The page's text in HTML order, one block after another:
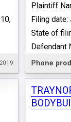
Plaintiff
Filing date:
State of
Defendant
Phone